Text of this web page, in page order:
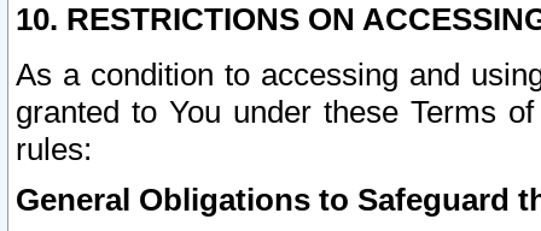
10. RESTRICTIONS ON
As a condition to accessing and
granted to You under these Terms
rules:
General Obligations to Safeguard